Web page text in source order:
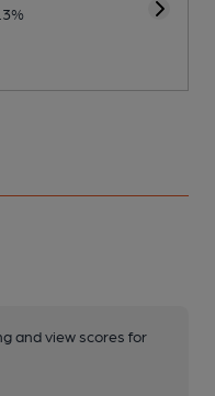
and view scores for